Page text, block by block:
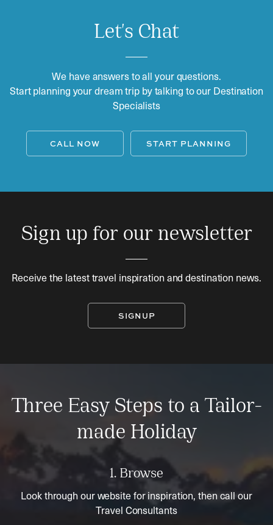
Let's Chat
We have answers to all your questions.
Start planning your dream trip by talking to our Destination
Specialists
CALL NOW START PLANNING
Sign up for our newsletter
Receive the latest travel inspiration and destination news.
SIGNUP
Three Easy Steps to a Tailor-
made Holiday
1. Browse
Look through our website for inspiration, then call our
Travel Consultants